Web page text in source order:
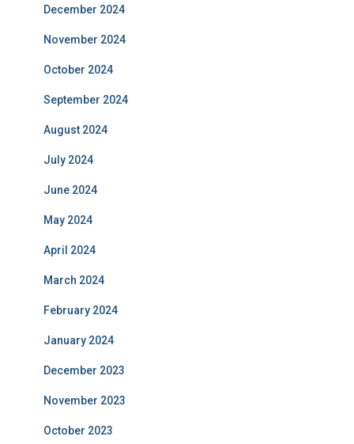
December 2024
November 2024
October 2024
September 2024
August 2024
July 2024
June 2024
May 2024
April 2024
March 2024
February 2024
January 2024
December 2023
November 2023
October 2023